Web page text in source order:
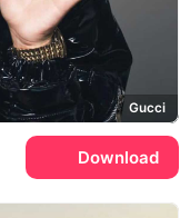
Gucci
Download